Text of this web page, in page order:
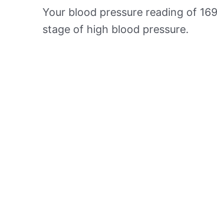
Your blood pressure reading of
stage of high blood pressure.